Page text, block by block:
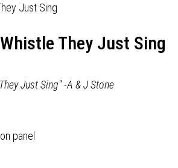
They Just Sing
Just Sing" -A & J Stone
panel